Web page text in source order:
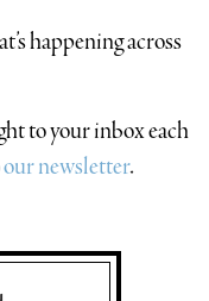
happening across
to your inbox each
our newsletter.